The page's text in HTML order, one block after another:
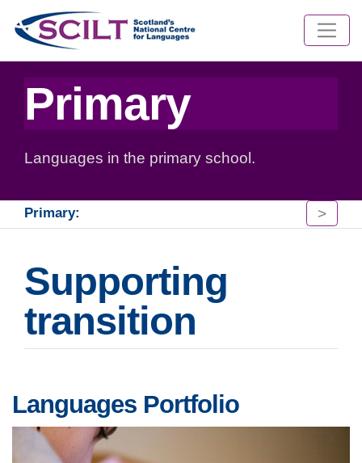
Primary
Languages in the primary school.
Primary: >
Supporting
transition
Languages Portfolio